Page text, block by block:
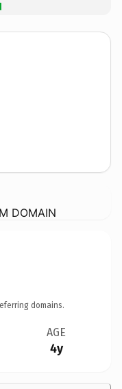
DOMAIN
domains.
AGE
4y